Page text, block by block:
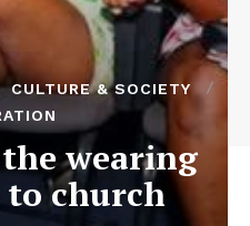
CULTURE & SOCIETY
wearing
church